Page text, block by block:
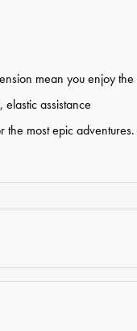
mean you enjoy the
assistance
the most epic adventures.